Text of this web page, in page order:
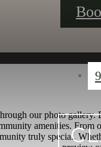
our photo
amenities.
truly special.